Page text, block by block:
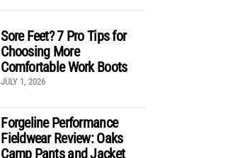
Sore Feet? 7 Pro Tips for
Choosing More
Comfortable Work Boots
JULY 1, 2026
Forgeline Performance
Fieldwear Review: Oaks
Camp Pants and Jacket